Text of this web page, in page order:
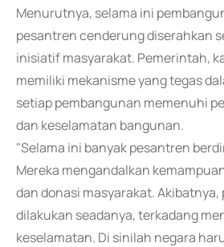
Menurutnya, selama ini
pesantren cenderung diserahkan
inisiatif masyarakat. Pemerintah,
memiliki mekanisme yang tegas
setiap pembangunan memenuhi
dan keselamatan bangunan.
"Selama ini banyak pesantren
Mereka mengandalkan
dan donasi masyarakat.
dilakukan seadanya, terkadang
keselamatan. Di sinilah negara